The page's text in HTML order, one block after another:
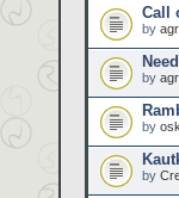
Call
by
by
by
by